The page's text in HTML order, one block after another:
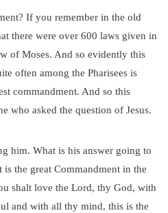
If you remember in the old
there were over 600 laws given in
of Moses. And so evidently this
often among the Pharisees is
commandment. And so this
who asked the question of Jesus.
him. What is his answer going to
the great Commandment in the
shalt love the Lord, thy God, with
and with all thy mind, this is the